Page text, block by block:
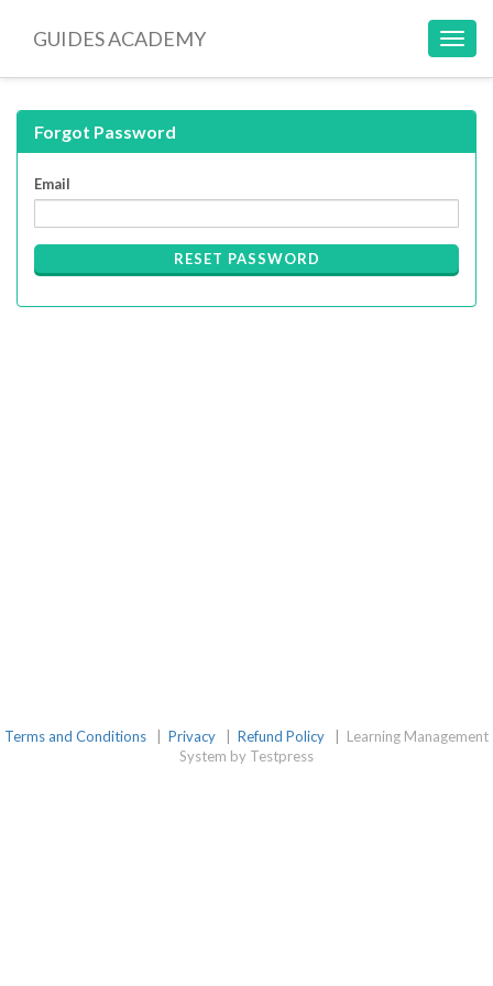
GUIDES ACADEMY
Forgot Password
Email
RESET PASSWORD
Terms and Conditions Privacy Refund Policy
Learning Management
System by Testpress